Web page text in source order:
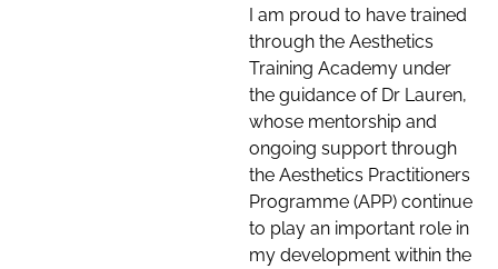
I am proud to have trained
through the Aesthetics
Training Academy under
the guidance of Dr Lauren,
whose mentorship and
ongoing support through
the Aesthetics Practitioners
Programme (APP) continue
to play an important role in
my development within the